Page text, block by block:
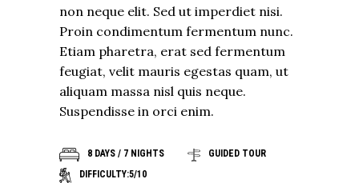
non neque elit. Sed ut imperdiet nisi.
Proin condimentum fermentum nunc.
Etiam pharetra, erat sed fermentum
feugiat, velit mauris egestas quam, ut
aliquam massa nisl quis neque.
Suspendisse in orci enim.
8 DAYS / 7 NIGHTS
GUIDED TOUR
DIFFICULTY:5/10